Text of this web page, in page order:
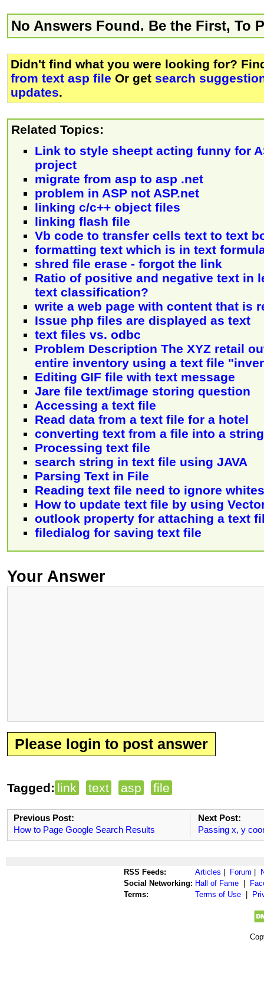
No Answers Found. Be the First, To
Didn't find what you were looking for?
from text asp file Or get search
updates.
Related Topics:
Link to style sheept acting funny for
project
migrate from asp to asp .net
problem in ASP not ASP.net
linking c/c++ object files
linking flash file
Vb code to transfer cells text to text
formatting text which is in text
shred file erase - forgot the link
Ratio of positive and negative text in
text classification?
write a web page with content that is
Issue php files are displayed as text
text files vs. odbc
Problem Description The XYZ retail
entire inventory using a text file
Editing GIF file with text message
Jare file text/image storing question
Accessing a text file
Read data from a text file for a hotel
converting text from a file into a string
Processing text file
search string in text file using JAVA
Parsing Text in File
Reading text file need to ignore
How to update text file by using
outlook property for attaching a text
filedialog for saving text file
Your Answer
Please login to post answer
Tagged: link text asp file
Previous Post:
How to Page Google Search Results
Next Post:
Passing x, y
RSS Feeds: Articles Forum
Social Networking: Hall of Fame
Terms:
Terms of Use